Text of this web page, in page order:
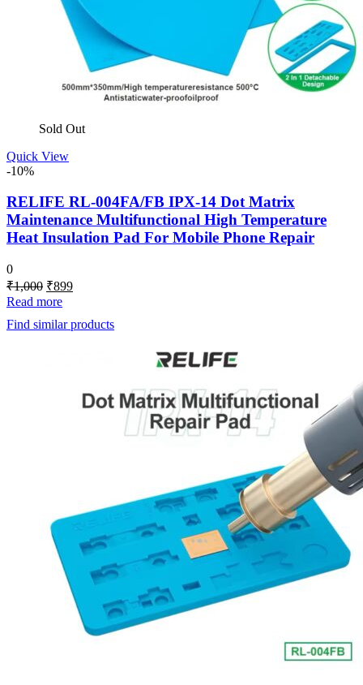
Sold Out
Quick View
-10%
RELIFE RL-004FA/FB IPX-14 Dot Matrix
Maintenance Multifunctional High Temperature
Heat Insulation Pad For Mobile Phone Repair
0
₹1,000 Original
price
was:
₹1,000.
₹899Current
₹899.
Read more
Find similar products